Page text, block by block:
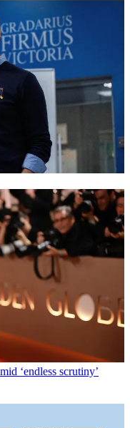
‘endless scrutiny’